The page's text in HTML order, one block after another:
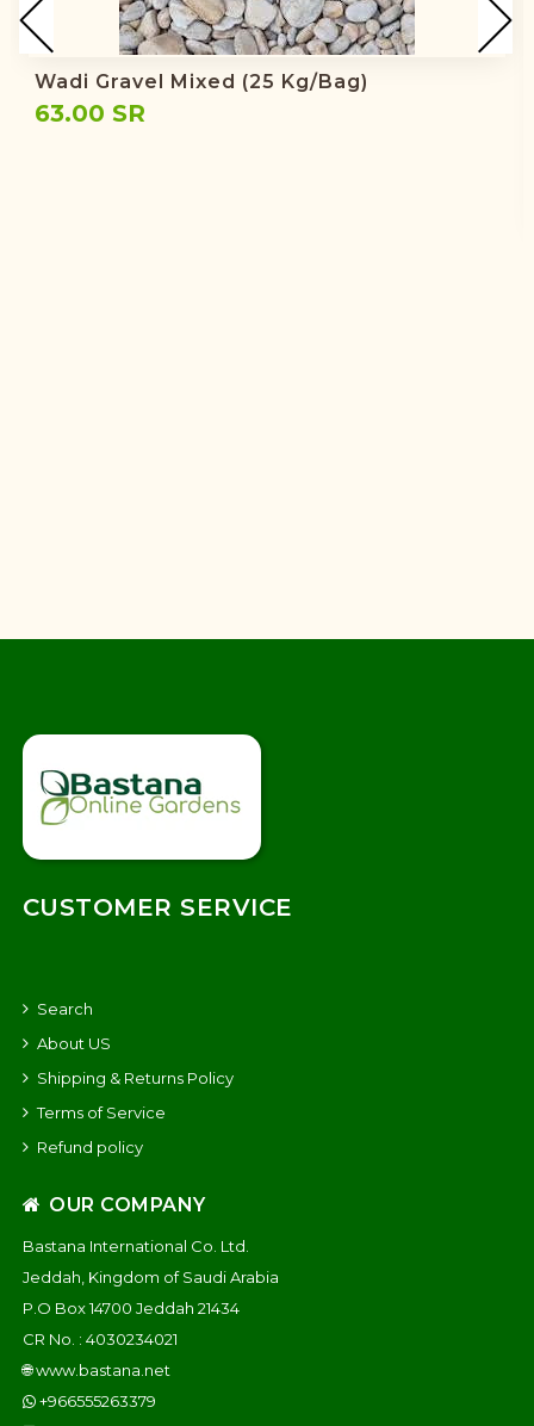
Wadi Gravel Mixed (25 Kg/bag)
63.00 SR
CUSTOMER SERVICE
Search
About US
Shipping & Returns Policy
Terms of Service
Refund policy
OUR COMPANY
Bastana International Co. Ltd.
Jeddah, Kingdom of Saudi Arabia
P.O Box 14700 Jeddah 21434
CR No. : 4030234021
🌐www.bastana.net
+966555263379